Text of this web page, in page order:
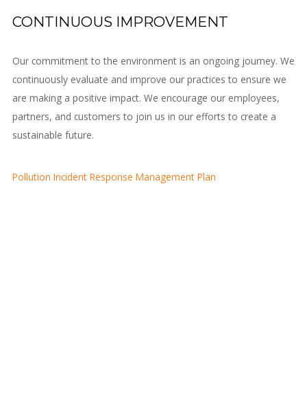
CONTINUOUS IMPROVEMENT
Our commitment to the environment is an ongoing journey. We
continuously evaluate and improve our practices to ensure we
are making a positive impact. We encourage our employees,
partners, and customers to join us in our efforts to create a
sustainable future.
Pollution Incident Response Management Plan